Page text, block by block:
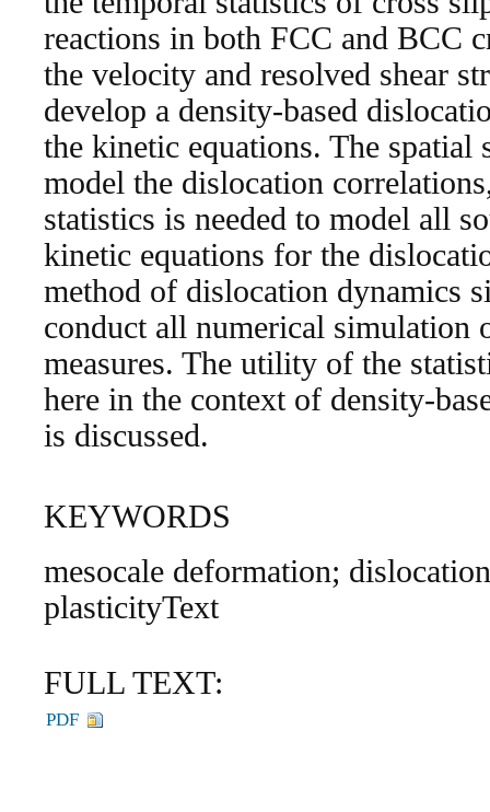
reactions in both FCC and BCC
the velocity and resolved shear
develop a density-based
the kinetic equations. The spatial
model the dislocation
statistics is needed to model all
kinetic equations for the
method of dislocation dynamics
conduct all numerical simulation
measures. The utility of the
here in the context of density-
is discussed.
KEYWORDS
mesocale deformation;
plasticityText
FULL TEXT:
PDF